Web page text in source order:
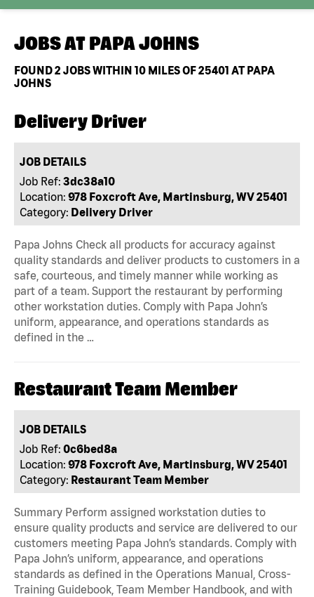
JOBS AT PAPA JOHNS
FOUND2 JOBS WITHIN 10 MILES OF 25401 AT PAPA
JOHNS
Delivery Driver
JOB DETAILS
Job Ref: 3dc38a10
Location: 978 Foxcroft Ave, Martinsburg, WV 25401
Category: Delivery Driver
Papa Johns Check all products for accuracy against
quality standards and deliver products to customers in a
safe, courteous, and timely manner while working as
part of a team. Support the restaurant by performing
other workstation duties. Comply with Papa John’s
uniform, appearance, and operations standards as
defined in the …
Restaurant Team Member
JOB DETAILS
Job Ref: 0c6bed8a
Location: 978 Foxcroft Ave, Martinsburg, WV 25401
Category: Restaurant Team Member
Summary Perform assigned workstation duties to
ensure quality products and service are delivered to our
customers meeting Papa John’s standards. Comply with
Papa John’s uniform, appearance, and operations
standards as defined in the Operations Manual, Cross-
Training Guidebook, Team Member Handbook, and with